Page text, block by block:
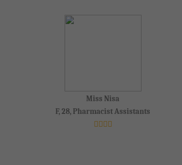
Miss Nisa
F, 28, Pharmacist Assistants